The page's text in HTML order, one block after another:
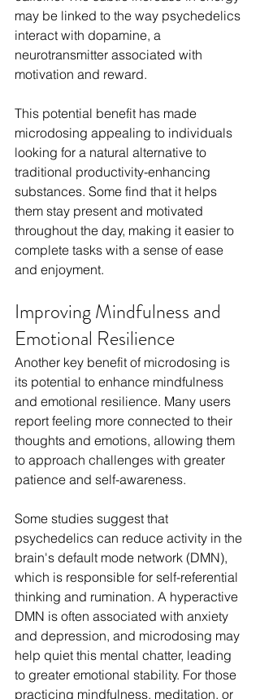
may be linked to the way psychedelics
interact with dopamine, a
neurotransmitter associated with
motivation and reward.
This potential benefit has made
microdosing appealing to individuals
looking for a natural alternative to
traditional productivity-enhancing
substances. Some find that it helps
them stay present and motivated
throughout the day, making it easier to
complete tasks with a sense of ease
and enjoyment.
Improving Mindfulness and
Emotional Resilience
Another key benefit of microdosing is
its potential to enhance mindfulness
and emotional resilience. Many users
report feeling more connected to their
thoughts and emotions, allowing them
to approach challenges with greater
patience and self-awareness.
Some studies suggest that
psychedelics can reduce activity in the
brain's default mode network (DMN),
which is responsible for self-referential
thinking and rumination. A hyperactive
DMN is often associated with anxiety
and depression, and microdosing may
help quiet this mental chatter, leading
to greater emotional stability. For those
practicing mindfulness, meditation, or